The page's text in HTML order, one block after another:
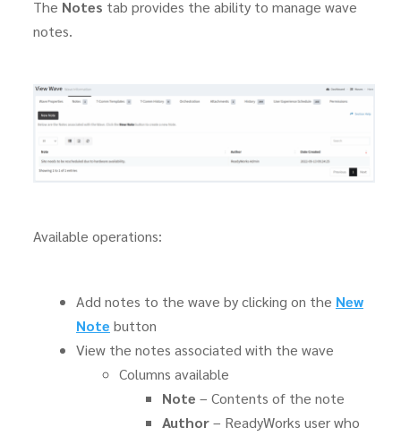
The Notes tab provides the ability to manage wave
notes.
Available operations:
Add notes to the wave by clicking on the New
Note button
View the notes associated with the wave
Columns available
Note – Contents of the note
Author– ReadyWorks user who